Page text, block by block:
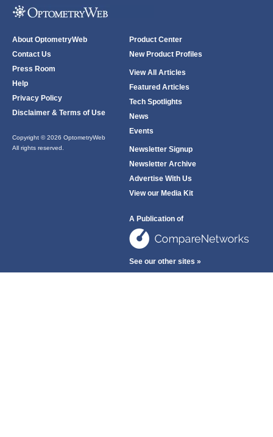
About OptometryWeb
Contact Us
Press Room
Help
Privacy Policy
Disclaimer & Terms of Use
Copyright © 2026 OptometryWeb
All rights reserved.
Product Center
New Product Profiles
View All Articles
Featured Articles
Tech Spotlights
News
Events
Newsletter Signup
Newsletter Archive
Advertise With Us
View our Media Kit
A Publication of
See our other sites »